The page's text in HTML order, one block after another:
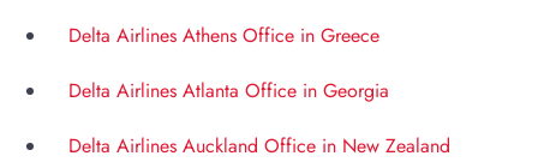
Delta Airlines Athens Office in Greece
Delta Airlines Atlanta Office in Georgia
Delta Airlines Auckland Office in New Zealand